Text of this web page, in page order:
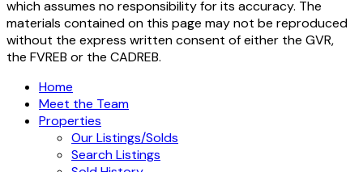
which assumes no responsibility for its accuracy. The
materials contained on this page may not be reproduced
without the express written consent of either the GVR,
the FVREB or the CADREB.
Home
Meet the Team
Properties
Our Listings/Solds
Search Listings